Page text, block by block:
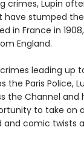
crimes, Lupin
have stumped
in France in
England.
leading up
the Paris Police,
the Channel
to take on
comic twists